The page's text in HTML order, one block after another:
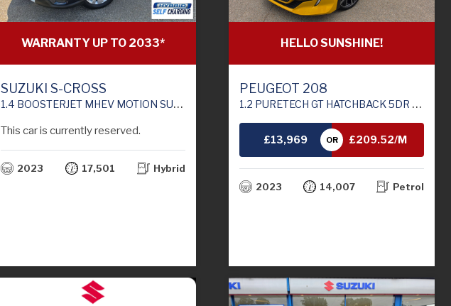
WARRANTY UP TO 2033*
SUZUKI S-CROSS
1.4 BOOSTERJET MHEV MOTION SUV 5DR PETROL HYBRID MANUAL EURO 6 (S/S) (129 PS)
This car is currently reserved.
2023 17,501 Hybrid
HELLO SUNSHINE!
PEUGEOT 208
1.2 PURETECH GT HATCHBACK 5DR PETROL MANUAL EURO 6 (S/S) (100 PS)
£13,969 OR £209.52/M
2023 14,007 Petrol